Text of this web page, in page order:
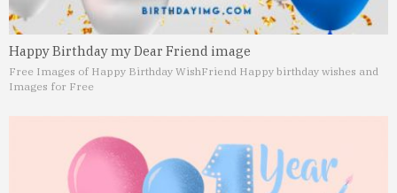
Happy Birthday my Dear Friend image
Free Images of Happy Birthday WishFriend Happy birthday wishes and
Images for Free